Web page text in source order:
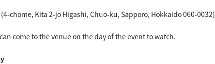
chome, Kita 2-jo Higashi, Chuo-ku, Sapporo, Hokkaido 060-0032)
come to the venue on the day of the event to watch.